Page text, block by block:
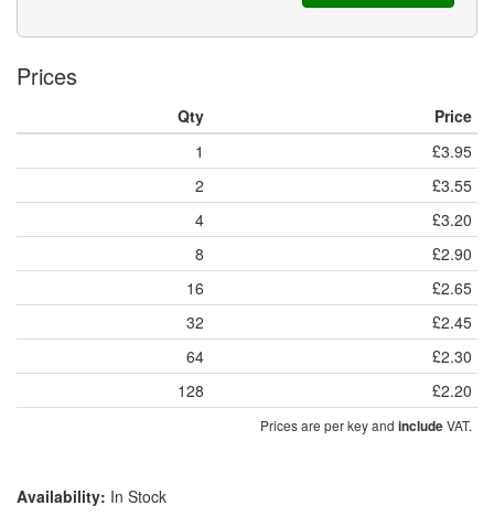
Prices
Qty
Price
1
£3.95
2
£3.55
4
£3.20
8
£2.90
16
£2.65
32
£2.45
64
£2.30
128
£2.20
Prices are per key and includeVAT.
Availability: In Stock